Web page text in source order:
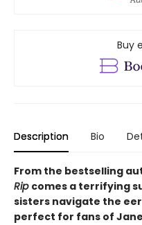
Buy
Description Bio
From the bestselling
Rip comes a terrifying
sisters navigate the
perfect for fans of